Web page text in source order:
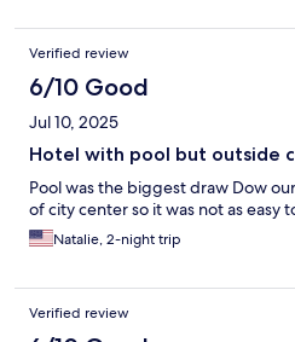
Verified review
6/10 Good
Jul 10, 2025
Hotel with pool but outside
Pool was the biggest draw Dow
of city center so it was not as easy
Natalie, 2-night trip
Verified review